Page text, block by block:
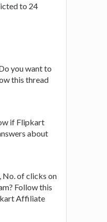
to 24
you want to
this thread
if Flipkart
about
of clicks on
Follow this
Affiliate